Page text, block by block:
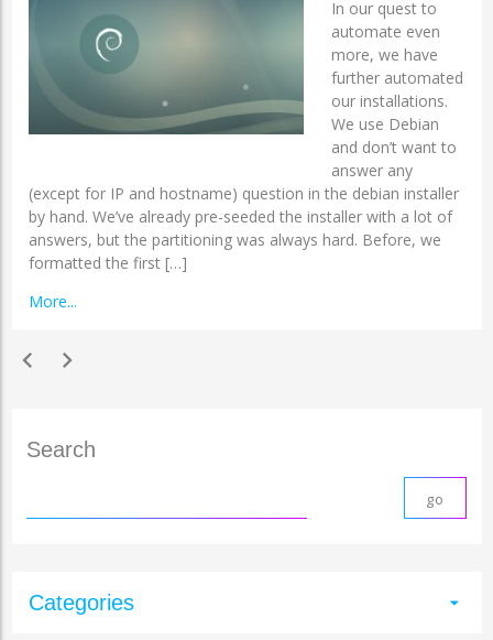
In our quest to
automate even
more, we have
further automated
our installations.
We use Debian
and don’t want to
answer any
(except for IP and hostname) question in the debian installer
by hand. We’ve already pre-seeded the installer with a lot of
answers, but the partitioning was always hard. Before, we
formatted the first […]
More...
chevron_left chevron_right
Search
Categories arrow_drop_down